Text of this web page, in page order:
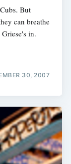
But
can breathe
in.
30, 2007